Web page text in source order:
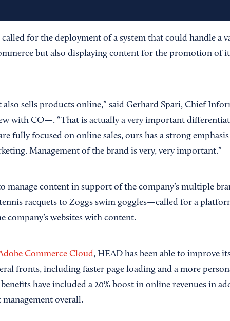
for the deployment of a system that could handle a
but also displaying content for the promotion of
also sells products online,” said Gerhard Spari, Chief
with CO—. “That is actually a very important
fully focused on online sales, ours has a strong
Management of the brand is very, very important.”
manage content in support of the company’s multiple
racquets to Zoggs swim goggles—called for a
company’s websites with content.
Commerce Cloud, HEAD has been able to improve its
fronts, including faster page loading and a more
have included a 20% boost in online revenues in
overall.